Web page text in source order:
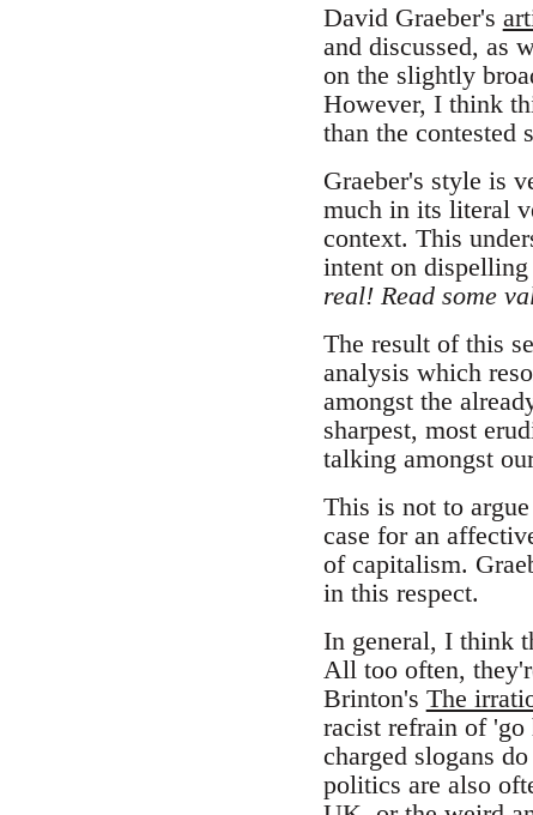
David Graeber's
and discussed, as
on the slightly
However, I think
than the contested
Graeber's style is
much in its literal
context. This
intent on
real! Read some
The result of this
analysis which
amongst the
sharpest, most
talking amongst
This is not to
case for an
of capitalism.
in this respect.
In general, I think
All too often,
Brinton's The
racist refrain of
charged slogans
politics are also